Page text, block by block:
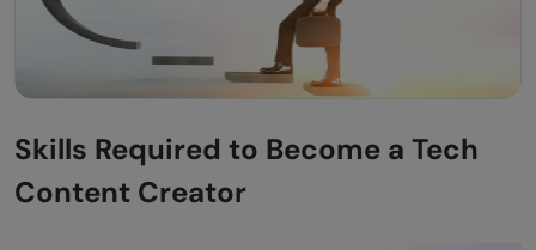
Skills Required to Become a Tech
Content Creator